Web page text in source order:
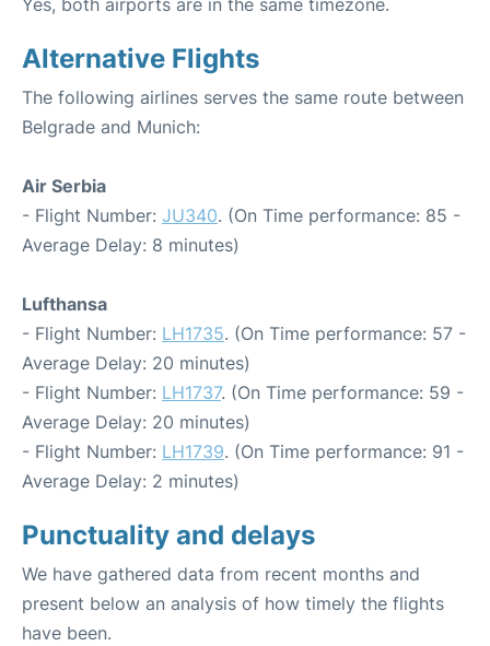
Yes, both airports are in the same timezone.
Alternative Flights
The following airlines serves the same route between
Belgrade and Munich:
Air Serbia
- Flight Number: JU340. (On Time performance: 85 -
Average Delay: 8 minutes)
Lufthansa
- Flight Number: LH1735. (On Time performance: 57 -
Average Delay: 20 minutes)
- Flight Number: LH1737. (On Time performance: 59 -
Average Delay: 20 minutes)
- Flight Number: LH1739. (On Time performance: 91 -
Average Delay: 2 minutes)
Punctuality and delays
We have gathered data from recent months and
present below an analysis of how timely the flights
have been.